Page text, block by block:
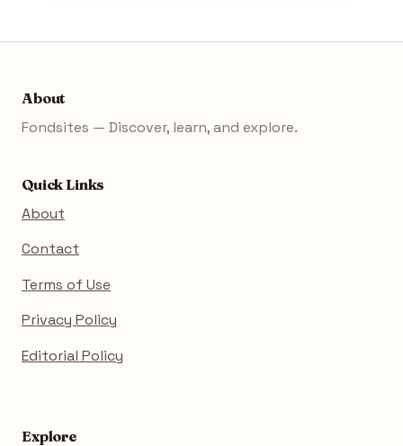
About
Fondsites — Discover, learn, and explore.
Quick Links
About
Contact
Terms of Use
Privacy Policy
Editorial Policy
Explore